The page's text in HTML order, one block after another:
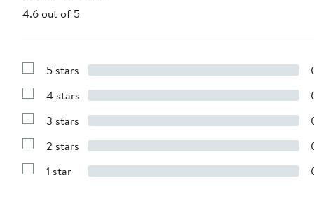
4.6 out of 5
Show
with
stars
5 stars
Show
with
stars
4 stars
Show
with
stars
3 stars
Show
with
2 stars
Show
1 star